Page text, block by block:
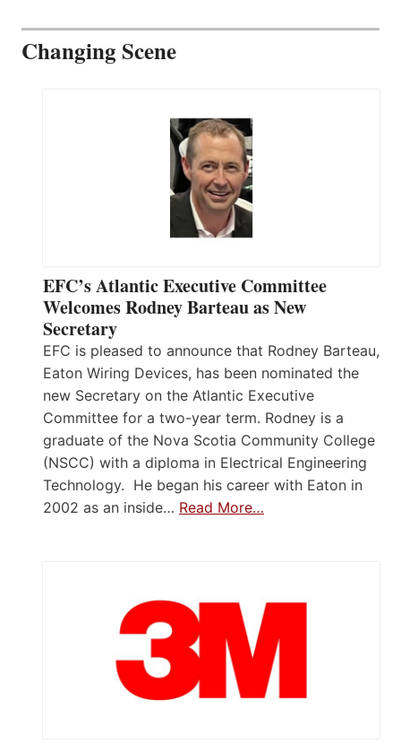
Changing Scene
EFC’s Atlantic Executive Committee
Welcomes Rodney Barteau as New
Secretary
EFC is pleased to announce that Rodney Barteau,
Eaton Wiring Devices, has been nominated the
new Secretary on the Atlantic Executive
Committee for a two-year term. Rodney is a
graduate of the Nova Scotia Community College
(NSCC) with a diploma in Electrical Engineering
Technology. He began his career with Eaton in
2002 as an inside… Read More…